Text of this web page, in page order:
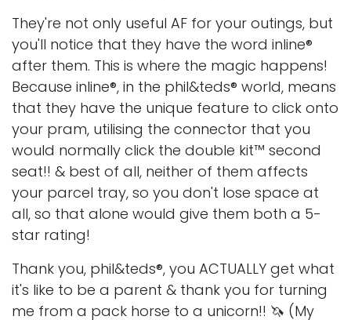
They're not only useful AF for your outings, but
you'll notice that they have the word inline®
after them. This is where the magic happens!
Because inline®, in the phil&teds® world, means
that they have the unique feature to click onto
your pram, utilising the connector that you
would normally click the double kit™ second
seat!! & best of all, neither of them affects
your parcel tray, so you don't lose space at
all, so that alone would give them both a 5-
star rating!
Thank you, phil&teds®, you ACTUALLY get what
it's like to be a parent & thank you for turning
me from a pack horse to a unicorn!! 🦄 (My